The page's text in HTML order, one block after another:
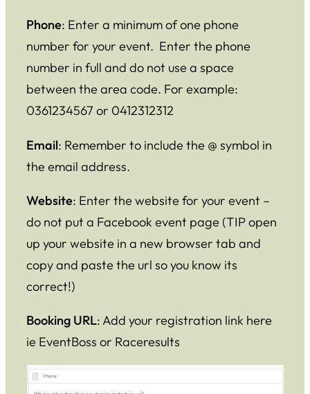
Phone: Enter a minimum of one phone
number for your event. Enter the phone
number in full and do not use a space
between the area code. For example:
0361234567 or 0412312312
Email: Remember to include the @ symbol in
the email address.
Website: Enter the website for your event –
do not put a Facebook event page (TIP open
up your website in a new browser tab and
copy and paste the url so you know its
correct!)
Booking URL: Add your registration link here
ie EventBoss or Raceresults